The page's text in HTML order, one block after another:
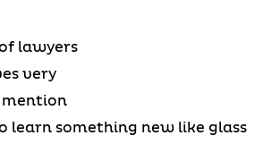
lawyers
very
mention
learn something new like glass